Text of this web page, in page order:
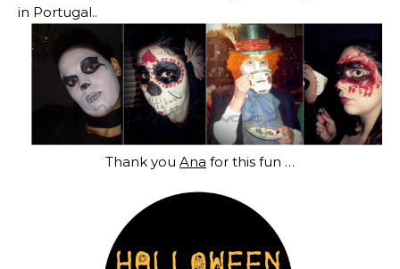
in Portugal..
Thank you Ana for this fun …